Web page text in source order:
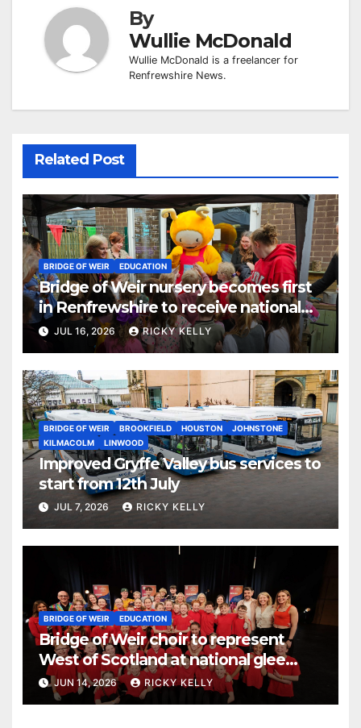
By
Wullie McDonald
Wullie McDonald is a freelancer for
Renfrewshire News.
Related Post
BRIDGE OF WEIR EDUCATION
Bridge of Weir nursery becomes first
in Renfrewshire to receive national
reading award
JUL 16, 2026 RICKY KELLY
BRIDGE OF WEIR BROOKFIELD HOUSTON
JOHNSTONE
KILMACOLM
LINWOOD
Improved Gryffe Valley bus services to
start from 12th July
JUL 7, 2026 RICKY KELLY
BRIDGE OF WEIR EDUCATION
Bridge of Weir choir to represent
West of Scotland at national glee
challenge final
JUN 14, 2026 RICKY KELLY